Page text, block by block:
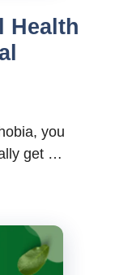
Health
you
get …